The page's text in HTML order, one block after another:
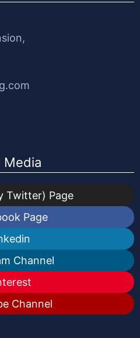
Media
Twitter) Page
Page
Channel
Channel